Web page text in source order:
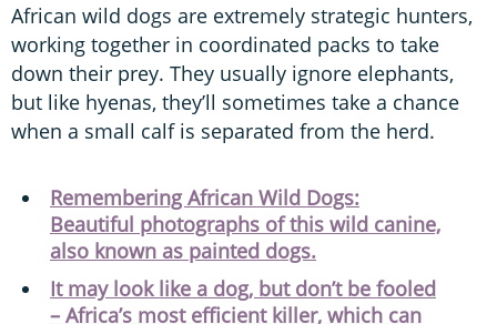
African wild dogs are extremely strategic hunters,
working together in coordinated packs to take
down their prey. They usually ignore elephants,
but like hyenas, they’ll sometimes take a chance
when a small calf is separated from the herd.
Remembering African Wild Dogs:
Beautiful photographs of this wild canine,
also known as painted dogs.
It may look like a dog, but don’t be fooled
– Africa’s most efficient killer, which can